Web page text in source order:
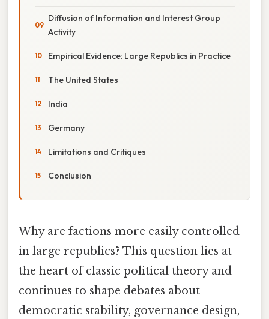
Diffusion of Information and Interest Group
Activity
Empirical Evidence: Large Republics in Practice
The United States
India
Germany
Limitations and Critiques
Conclusion
Why are factions more easily controlled
in large republics? This question lies at
the heart of classic political theory and
continues to shape debates about
democratic stability, governance design,